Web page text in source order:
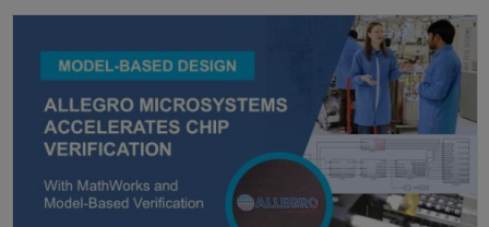
Allegro MicroSystems Accelerates Chip Verification with MathWorks